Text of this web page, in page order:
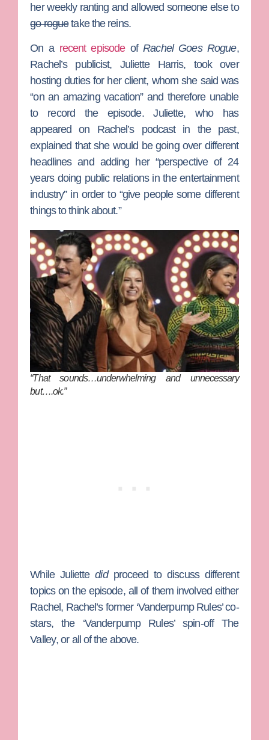
her weekly ranting and allowed someone else to
go roguetake the reins.
On a recent episodeofRachel Goes Rogue,
Rachel’s publicist, Juliette Harris, took over
hosting duties for her client, whom she said was
“on an amazing vacation” and therefore unable
to record the episode. Juliette, who has
appeared on Rachel’s podcast in the past,
explained that she would be going over different
headlines and adding her “perspective of 24
years doing public relations in the entertainment
industry” in order to “give people some different
things to think about.”
“That sounds…underwhelming and unnecessary
but….ok.”
While Juliettedidproceed to discuss different
topics on the episode, all of them involved either
Rachel, Rachel’s former ‘Vanderpump Rules’ co-
stars, the ‘Vanderpump Rules’ spin-offThe
Valley, or all of the above.